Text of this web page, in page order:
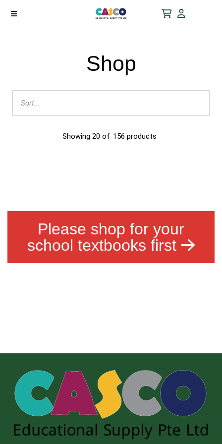
Shop
Showing 20 of 156 products
Please shop for your
school textbooks first